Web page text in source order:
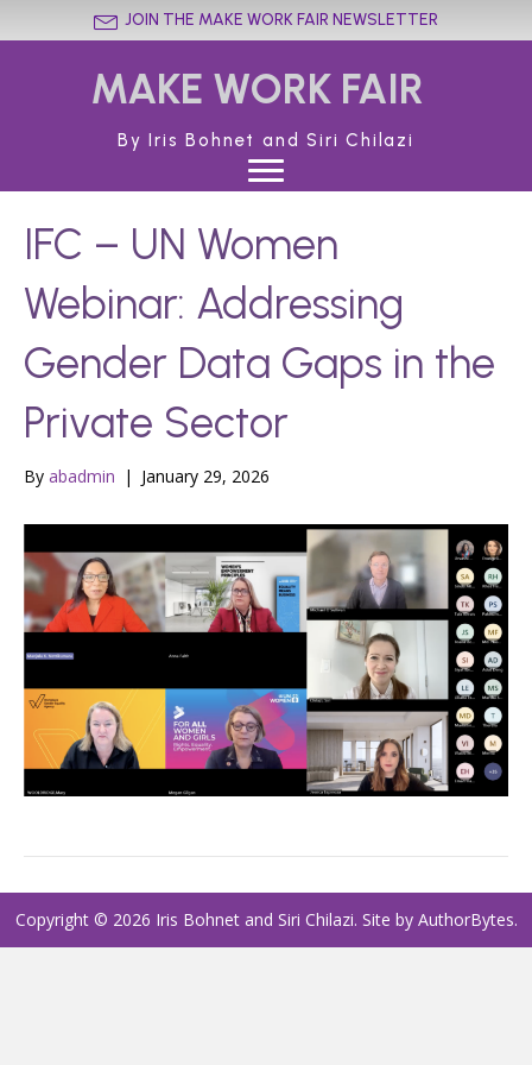
JOIN THE MAKE WORK FAIR NEWSLETTER
MAKE WORK FAIR
By Iris Bohnet and Siri Chilazi
IFC – UN Women
Webinar: Addressing
Gender Data Gaps in the
Private Sector
By abadmin | January 29, 2026
Copyright © 2026 Iris Bohnet and Siri Chilazi. Site by AuthorBytes.